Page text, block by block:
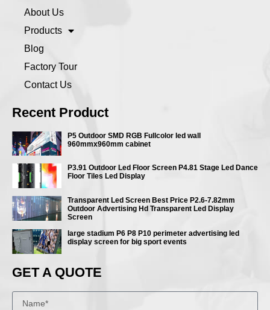
About Us
Products
Blog
Factory Tour
Contact Us
Recent Product
P5 Outdoor SMD RGB Fullcolor led wall
960mmx960mm cabinet
P3.91 Outdoor Led Floor Screen P4.81 Stage Led Dance
Floor Tiles Led Display
Transparent Led Screen Best Price P2.6-7.82mm
Outdoor Advertising Hd Transparent Led Display
Screen
large stadium P6 P8 P10 perimeter advertising led
display screen for big sport events
GET A QUOTE